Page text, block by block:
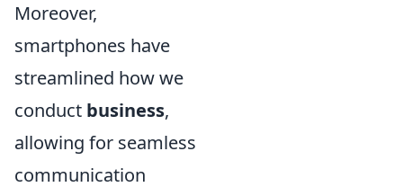
Moreover,
smartphones have
streamlined how we
conduct business,
allowing for seamless
communication